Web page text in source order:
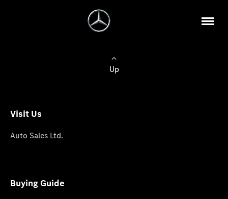
Up
Visit Us
Auto Sales Ltd.
Buying Guide